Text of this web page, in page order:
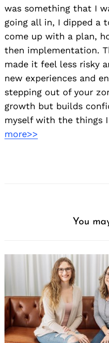
was something that I
going all in, I dipped a
come up with a plan,
then implementation.
made it feel less risky
new experiences and
stepping out of your
growth but builds
myself with the things
more>>
You